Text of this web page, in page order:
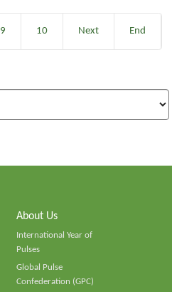
9 10 Next End
About Us
International Year of
Pulses
Global Pulse
Confederation (GPC)